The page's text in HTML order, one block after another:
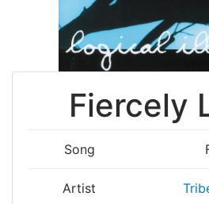
Fiercely
Song
Artist